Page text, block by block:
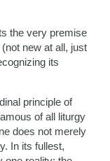
the very premise
new at all, just
its
principle of
of all liturgy
does not merely
In its fullest,